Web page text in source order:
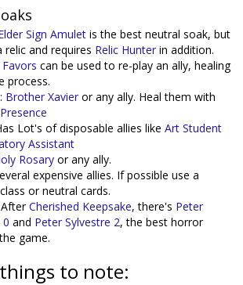
Sign Amulet is the best neutral soak, but
relic and requires Relic Hunter in addition.
can be used to re-play an ally, healing
process.
Brother Xavier or any ally. Heal them with
Lot's of disposable allies like Art Student
Assistant
Rosary or any ally.
expensive allies. If possible use a
or neutral cards.
Cherished Keepsake, there's Peter
0 and Peter Sylvestre 2, the best horror
game.
to note: